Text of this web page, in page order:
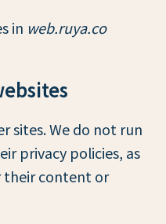
in web.ruya.co
sites. We do not run
privacy policies, as
their content or